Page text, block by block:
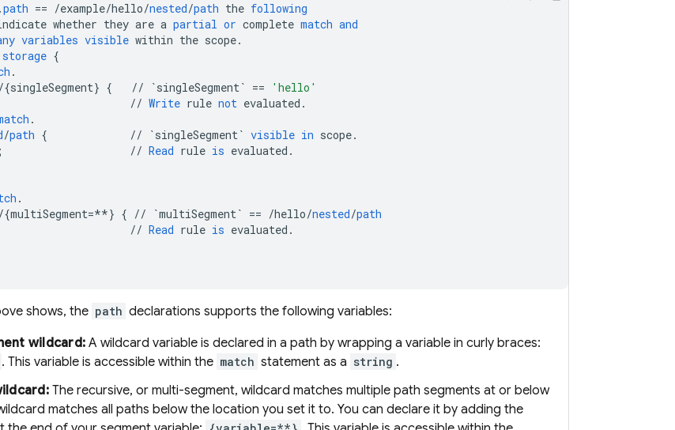
.path == /example/hello/nested/path the following
whether they are a partial or complete match and
variables visible within the scope.
storage {
.
/{singleSegment} { // `singleSegment` ==
'hello'
// Write rule not evaluated .
.
/path { // `singleSegment` visible in scope.
; // Read rule is evaluated .
.
/{multiSegment=**} { // `multiSegment` == /hello/nested/path
// Read rule is evaluated .
shows, the path declarations supports the following variables:
wildcard: A wildcard variable is declared in a path by wrapping a variable in curly braces:
. This variable is accessible within the match statement as a string .
The recursive, or multi-segment, wildcard matches multiple path segments at or below
matches all paths below the location you set it to. You can declare it by adding the